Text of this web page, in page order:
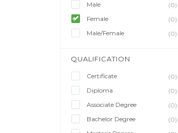
Male
(0)
Female
(0)
Male/Female
(0)
QUALIFICATION
Certificate
(0)
Diploma
(0)
Associate Degree
(0)
Bachelor Degree
(0)